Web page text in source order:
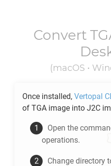
Convert
(macOS •
Once installed, Vertopal
of TGA image into J2C
Open the
operations.
Change directory